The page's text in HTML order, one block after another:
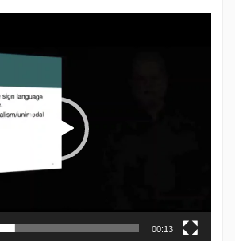
00:13